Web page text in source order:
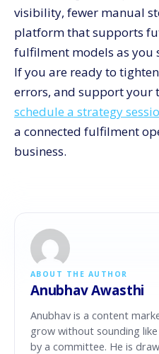
visibility, fewer manual
platform that supports
fulfilment models as you
If you are ready to
errors, and support your
schedule a strategy
a connected fulfilment
business.
ABOUT THE AUTHOR
Anubhav Awasthi
Anubhav is a content
grow without sounding
by a committee. He is